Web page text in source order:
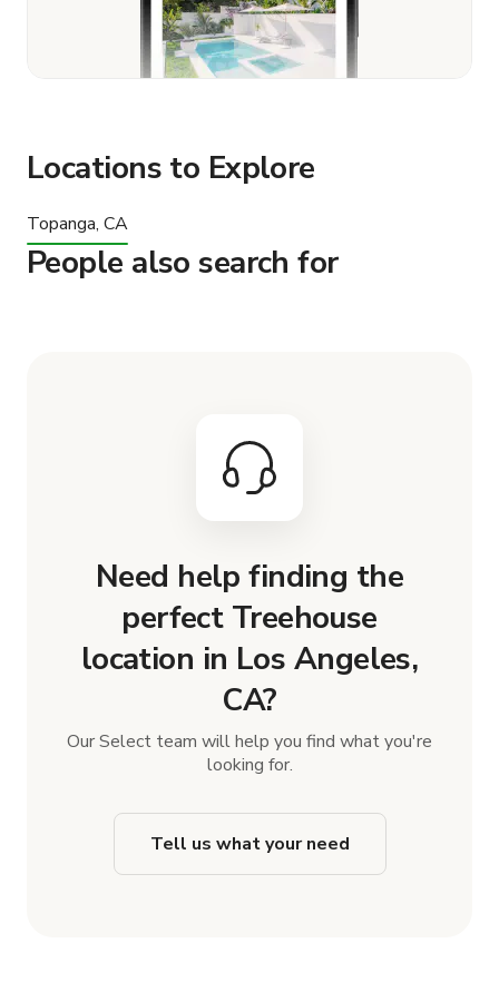
Locations to Explore
Topanga, CA
People also search for
Need help finding the
perfect Treehouse
location in Los Angeles,
CA?
Our Select team will help you find what you're
looking for.
Tell us what your need